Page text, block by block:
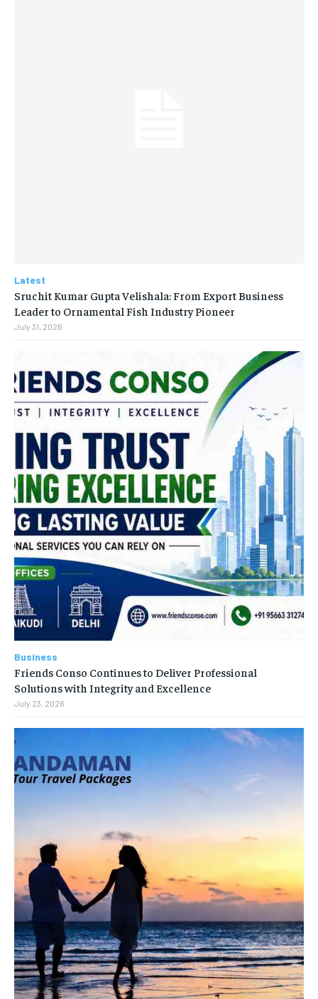
Latest
Sruchit Kumar Gupta Velishala: From Export Business
Leader to Ornamental Fish Industry Pioneer
July 31, 2026
Business
Friends Conso Continues to Deliver Professional
Solutions with Integrity and Excellence
July 23, 2026